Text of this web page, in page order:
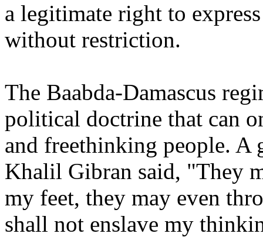
a legitimate right to
without restriction.
The Baabda-Damascus
political doctrine that can
and freethinking people. A
Khalil Gibran said, "They
my feet, they may even
shall not enslave my